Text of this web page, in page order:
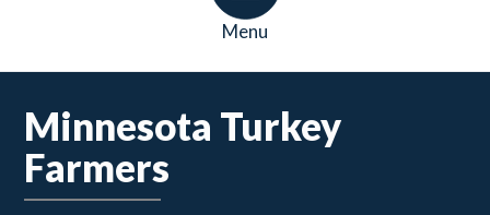
Menu
Minnesota Turkey
Farmers